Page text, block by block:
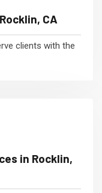
CA
clients with the
in Rocklin,